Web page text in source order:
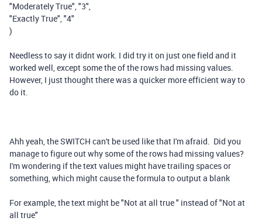
"Moderately True","3",
"Exactly True","4"
)
Needless to say it didnt work. I did try it on just one field and it
worked well, except some the of the rows had missing values.
However, I just thought there was a quicker more efficient way to
do it.
Ahh yeah, the SWITCH can't be used like that I'm afraid. Did you
manage to figure out why some of the rows had missing values?
I'm wondering if the text values might have trailing spaces or
something, which might cause the formula to output a blank
For example, the text might be "Not at all true " instead of "Not at
all true"